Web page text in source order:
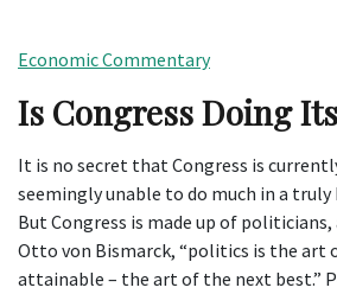
Economic Commentary
Is Congress Doing Its
It is no secret that Congress is
seemingly unable to do much in a
But Congress is made up of
Otto von Bismarck, “politics is the art
attainable – the art of the next best.”